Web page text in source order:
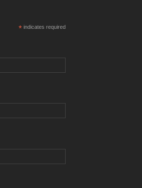
* indicates required